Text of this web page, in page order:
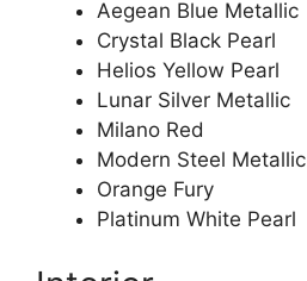
Aegean Blue Metallic
Crystal Black Pearl
Helios Yellow Pearl
Lunar Silver Metallic
Milano Red
Modern Steel Metallic
Orange Fury
Platinum White Pearl